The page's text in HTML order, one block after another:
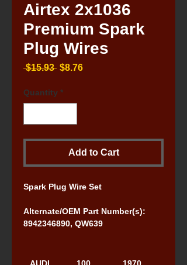
Airtex 2x1036
Premium Spark
Plug Wires
$15.93 Regular
$8.76Sale
Quantity *
Add to Cart
Spark Plug Wire Set
Alternate/OEM Part Number(s):
8942346890, QW639